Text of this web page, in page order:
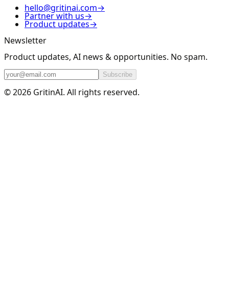
hello@gritinai.com→
Partner with us→
Product updates→
Newsletter
Product updates, AI news & opportunities. No spam.
Subscribe
© 2026 GritinAI. All rights reserved.